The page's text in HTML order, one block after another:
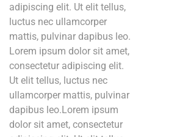
adipiscing elit. Ut elit tellus,
luctus nec ullamcorper
mattis, pulvinar dapibus leo.
Lorem ipsum dolor sit amet,
consectetur adipiscing elit.
Ut elit tellus, luctus nec
ullamcorper mattis, pulvinar
dapibus leo.Lorem ipsum
dolor sit amet, consectetur